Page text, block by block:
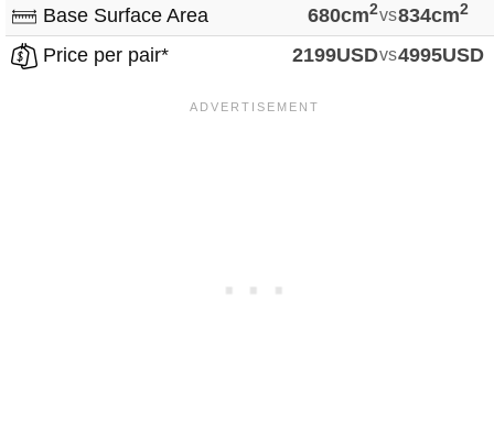
Base Surface Area
680cm2vs834cm2
Price per pair* 2199USDvs4995USD